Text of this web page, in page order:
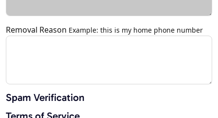
Removal Reason Example: this is my home phone number
Spam Verification